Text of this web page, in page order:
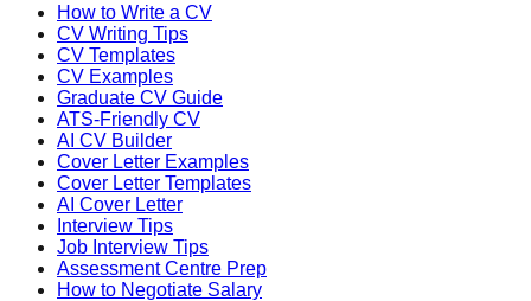
How to Write a CV
CV Writing Tips
CV Templates
CV Examples
Graduate CV Guide
ATS-Friendly CV
AI CV Builder
Cover Letter Examples
Cover Letter Templates
AI Cover Letter
Interview Tips
Job Interview Tips
Assessment Centre Prep
How to Negotiate Salary